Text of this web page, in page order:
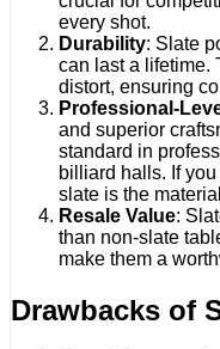
every shot.
Durability: Slate
can last a lifetime.
distort, ensuring
Professional-
and superior
standard in
billiard halls. If
slate is the
Resale Value:
than non-slate
make them a
Drawbacks of